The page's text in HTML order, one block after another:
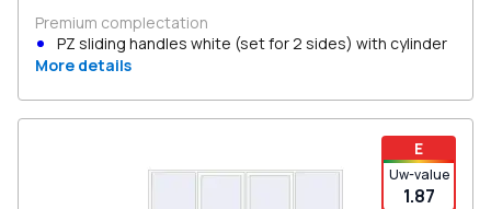
Premium complectation
PZ sliding handles white (set for 2 sides) with cylinder
More details
E
Uw-value
1.87